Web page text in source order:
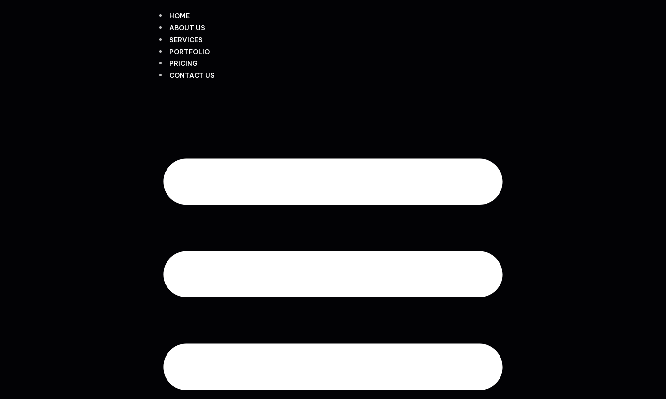
HOME
ABOUT US
SERVICES
PORTFOLIO
PRICING
CONTACT US